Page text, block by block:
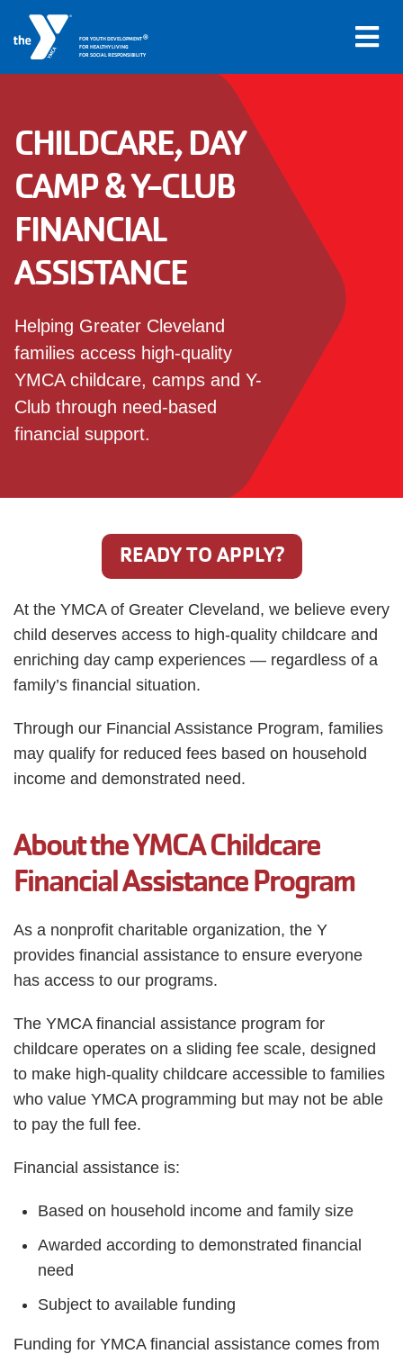
FOR YOUTH DEVELOPMENT®
FOR HEALTHY LIVING
FOR SOCIAL RESPONSIBILITY
Main
navigation
(mobile)
PROGRAMS
SCHEDULES
ABOUT US
MEMBERS
JOIN
GIVE
account
menu
YMCA360
Donate
Login
Hub
SELECT
LANGUAGE
CHILDCARE, DAY
CAMP & Y-CLUB
FINANCIAL
ASSISTANCE
Helping Greater Cleveland
families access high-quality
YMCA childcare, camps and Y-
Club through need-based
financial support.
READY TO APPLY?
At the YMCA of Greater Cleveland, we believe every
child deserves access to high-quality childcare and
enriching day camp experiences — regardless of a
family’s financial situation.
Through our Financial Assistance Program, families
may qualify for reduced fees based on household
income and demonstrated need.
About the YMCA Childcare
Financial Assistance Program
As a nonprofit charitable organization, the Y
provides financial assistance to ensure everyone
has access to our programs.
The YMCA financial assistance program for
childcare operates on a sliding fee scale, designed
to make high-quality childcare accessible to families
who value YMCA programming but may not be able
to pay the full fee.
Financial assistance is:
Based on household income and family size
Awarded according to demonstrated financial
need
Subject to available funding
Funding for YMCA financial assistance comes from